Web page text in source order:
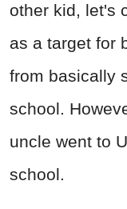
other kid, let's
as a target for
from basically
school.
uncle went to
school.